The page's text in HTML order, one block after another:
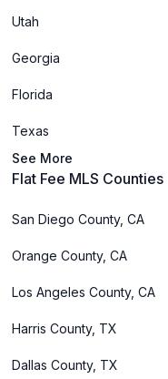
Utah
Georgia
Florida
Texas
See More
Flat Fee MLS Counties
San Diego County, CA
Orange County, CA
Los Angeles County, CA
Harris County, TX
Dallas County, TX